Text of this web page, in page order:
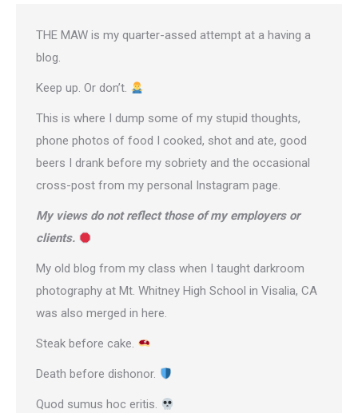
THE MAW is my quarter-assed attempt at a having a
blog.
Keep up. Or don’t.
This is where I dump some of my stupid thoughts,
phone photos of food I cooked, shot and ate, good
beers I drank before my sobriety and the occasional
cross-post from my personal Instagram page.
My views do not reflect those of my employers or
clients.
My old blog from my class when I taught darkroom
photography at Mt. Whitney High School in Visalia, CA
was also merged in here.
Steak before cake.
Death before dishonor.
Quod sumus hoc eritis.